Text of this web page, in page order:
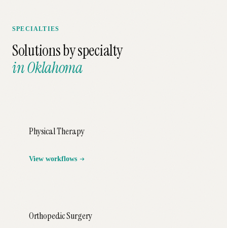
SPECIALTIES
Solutions by specialty
inOklahoma
Physical Therapy
View workflows
Orthopedic Surgery